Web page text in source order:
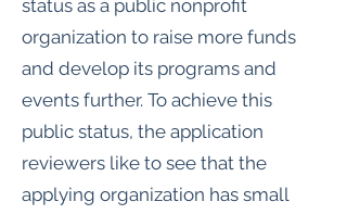
status as a public nonprofit
organization to raise more funds
and develop its programs and
events further. To achieve this
public status, the application
reviewers like to see that the
applying organization has small